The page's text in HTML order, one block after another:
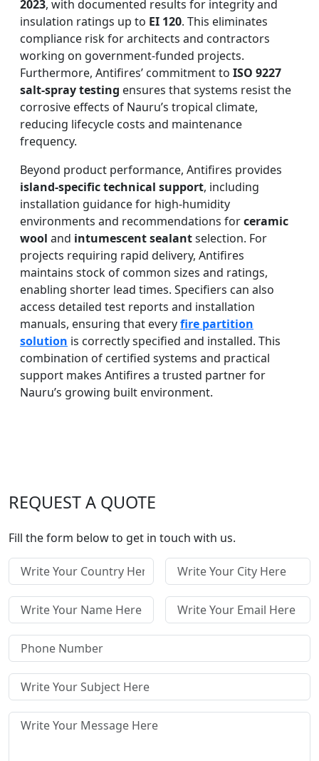
2023, with documented results for integrity and
insulation ratings up to EI 120. This eliminates
compliance risk for architects and contractors
working on government-funded projects.
Furthermore, Antifires’ commitment to ISO 9227
salt-spray testing ensures that systems resist the
corrosive effects of Nauru’s tropical climate,
reducing lifecycle costs and maintenance
frequency.
Beyond product performance, Antifires provides
island-specific technical support, including
installation guidance for high-humidity
environments and recommendations forceramic
wool and intumescent sealantselection. For
projects requiring rapid delivery, Antifires
maintains stock of common sizes and ratings,
enabling shorter lead times. Specifiers can also
access detailed test reports and installation
manuals, ensuring that everyfire partition
solution is correctly specified and installed. This
combination of certified systems and practical
support makes Antifires a trusted partner for
Nauru’s growing built environment.
REQUEST A QUOTE
Fill the form below to get in touch with us.